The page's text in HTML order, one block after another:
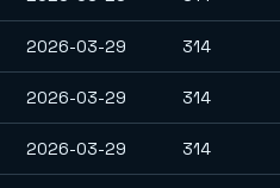
2026-03-29 314
2026-03-29 314
2026-03-29 314